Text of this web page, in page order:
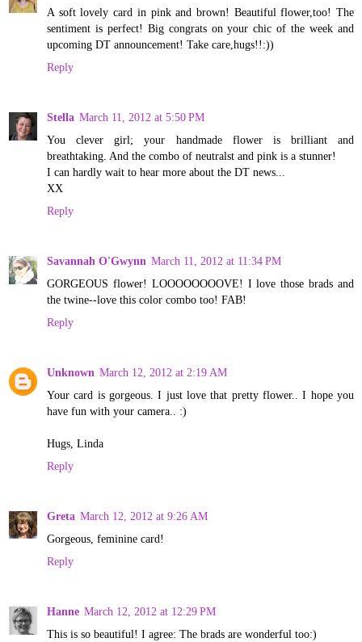
A soft lovely card in pink and brown! Beautiful flower,too! The
sentiment is perfect! Big congrats on your chic of the week and
upcoming DT announcement! Take care,hugs!!:))
Reply
Stella March 11, 2012 at 5:50 PM
You clever girl; your handmade flower is brilliant and
breathtaking. And the combo of neutralst and pink is a stunner!
I can hardly wait to hear more about the DT news...
XX
Reply
Savannah O'Gwynn March 11, 2012 at 11:34 PM
GORGEOUS flower! LOOOOOOOOVE! I love those brads and
the twine--love this color combo too! FAB!
Reply
Unknown March 12, 2012 at 2:19 AM
Your card is gorgeous. I just love that pretty flower.. I hope you
have fun with your camera.. :)
Hugs, Linda
Reply
Greta March 12, 2012 at 9:26 AM
Gorgeous, feminine card!
Reply
Hanne March 12, 2012 at 12:29 PM
This is so beautiful! I agree: The brads are wonderful too:)